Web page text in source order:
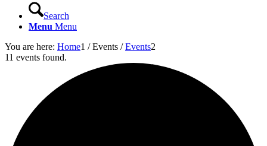
Search
Menu Menu
You are here: Home1 / Events / Events2
11 events found.